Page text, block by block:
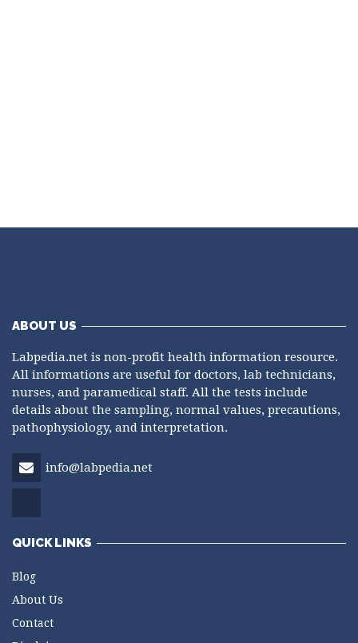
ABOUT US
Labpedia.net is non-profit health information resource.
All informations are useful for doctors, lab technicians,
nurses, and paramedical staff. All the tests include
details about the sampling, normal values, precautions,
pathophysiology, and interpretation.
info@labpedia.net
QUICK LINKS
Blog
About Us
Contact